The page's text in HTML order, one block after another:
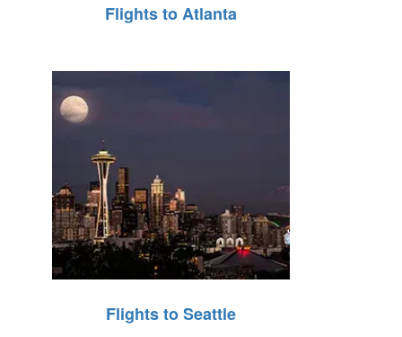
Flights to Atlanta
Flights to Seattle